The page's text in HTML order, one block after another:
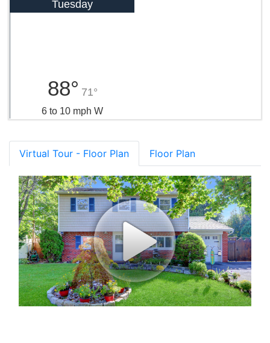
Tuesday
88° 71°
6 to 10 mph W
Virtual Tour - Floor Plan Floor Plan